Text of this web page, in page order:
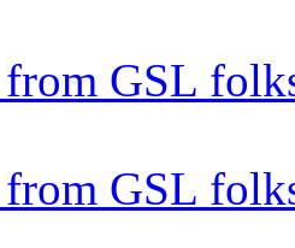
from GSL
from GSL